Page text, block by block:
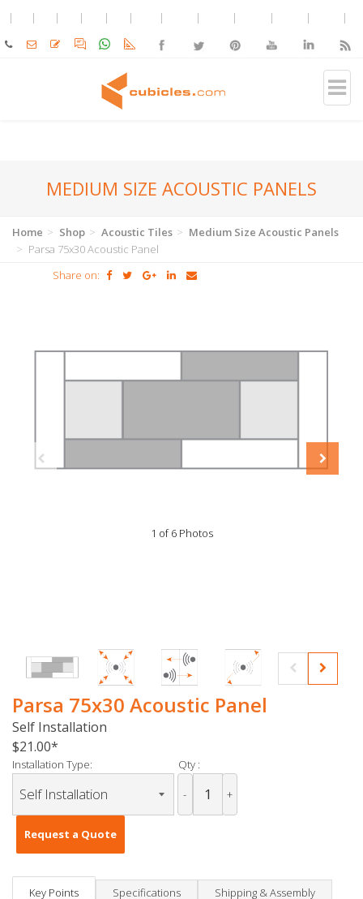
MEDIUM SIZE ACOUSTIC PANELS
Home Shop Acoustic Tiles
Medium Size Acoustic Panels
Parsa 75x30 Acoustic Panel
Share on:
1 of 6 Photos
Parsa 75x30 Acoustic Panel
Self Installation
$21.00
Installation Type: Qty :
- +
Request a Quote
Key Points Specifications Shipping & Assembly